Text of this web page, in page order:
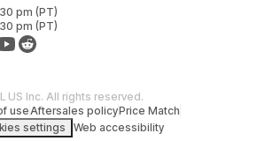
pm (PT)
pm (PT)
US Inc. All rights reserved.
useAftersales policyPrice Match
settings Web accessibility